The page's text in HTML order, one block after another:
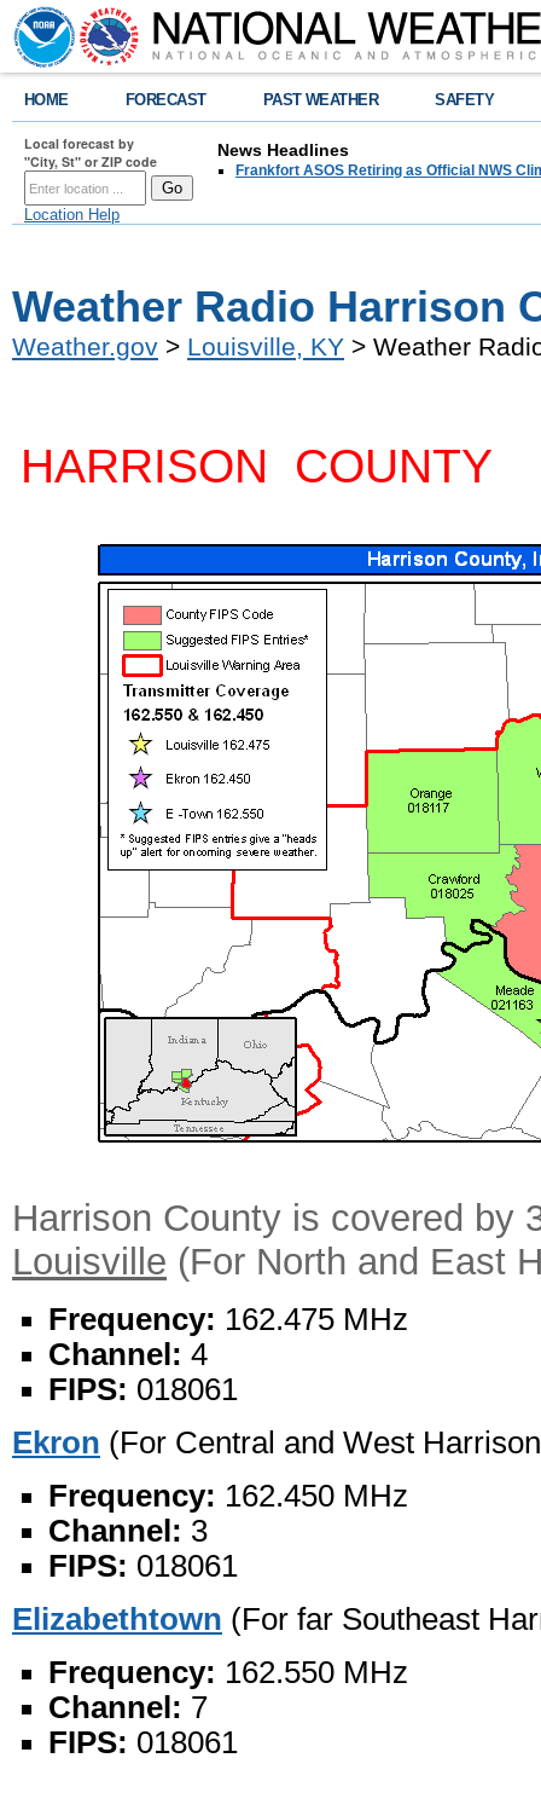
HOME FORECAST PAST WEATHER SAFETY
Local forecast by
"City, St" or ZIP code
Location Help
News Headlines
Frankfort ASOS Retiring as Official NWS
Weather Radio Harrison
Weather.gov > Louisville, KY > Weather
HARRISON COUNTY
Harrison County is covered by
Louisville (For North and East
Frequency: 162.475 MHz
Channel: 4
FIPS: 018061
Ekron (For Central and West
Frequency: 162.450 MHz
Channel: 3
FIPS: 018061
Elizabethtown (For far Southeast
Frequency: 162.550 MHz
Channel: 7
FIPS: 018061